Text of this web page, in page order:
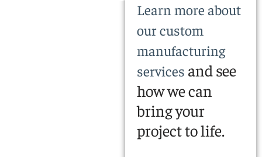
Learn more about
our custom
manufacturing
services and see
how we can
bring your
project to life.